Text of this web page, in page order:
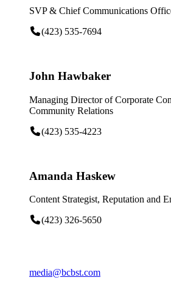
SVP & Chief Communications
(423) 535-7694
John Hawbaker
Managing Director of Corporate
Community Relations
(423) 535-4223
Amanda Haskew
Content Strategist, Reputation and
(423) 326-5650
media@bcbst.com